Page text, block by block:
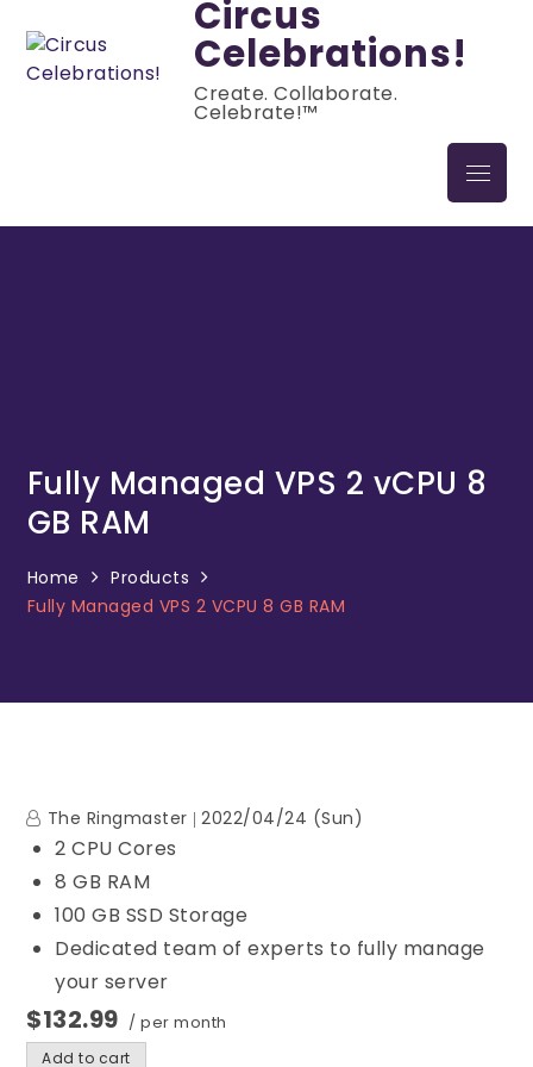
Circus
Celebrations!
Create. Collaborate.
Celebrate!™
Fully Managed VPS 2 vCPU 8
GB RAM
Home
Products
Fully Managed VPS 2 VCPU 8 GB RAM
The Ringmaster 2022/04/24 (Sun)
2 CPU Cores
8 GB RAM
100 GB SSD Storage
Dedicated team of experts to fully manage
your server
$132.99 / per month
Add to cart